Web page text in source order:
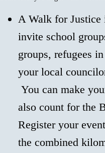
A Walk for
invite school
groups, refugees
your local
You can make
also count for the
Register your
the combined